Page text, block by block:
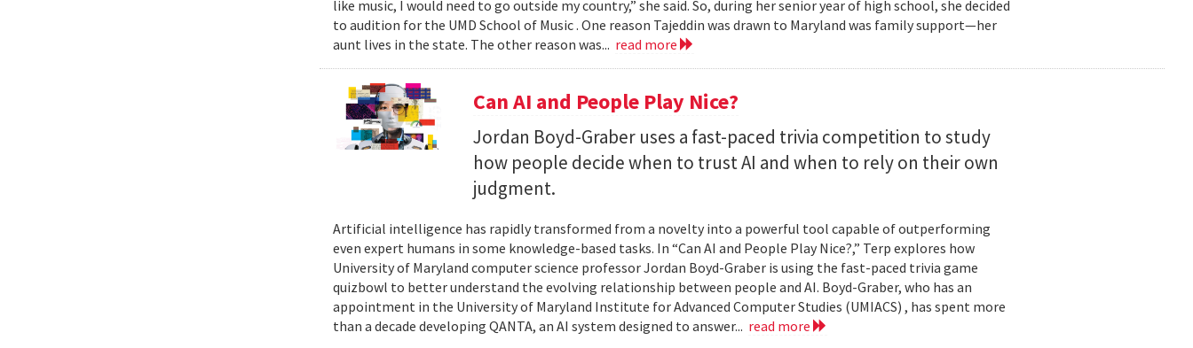
like music, I would need to go outside my country,” she said. So, during her senior year of high school, she decided
to audition for the UMD School of Music . One reason Tajeddin was drawn to Maryland was family support—her
aunt lives in the state. The other reason was... read more
Can AI and People Play Nice?
Jordan Boyd-Graber uses a fast-paced trivia competition to study
how people decide when to trust AI and when to rely on their own
judgment.
Artificial intelligence has rapidly transformed from a novelty into a powerful tool capable of outperforming
even expert humans in some knowledge-based tasks. In “Can AI and People Play Nice?,” Terp explores how
University of Maryland computer science professor Jordan Boyd-Graber is using the fast-paced trivia game
quizbowl to better understand the evolving relationship between people and AI. Boyd-Graber, who has an
appointment in the University of Maryland Institute for Advanced Computer Studies (UMIACS) , has spent more
than a decade developing QANTA, an AI system designed to answer... read more